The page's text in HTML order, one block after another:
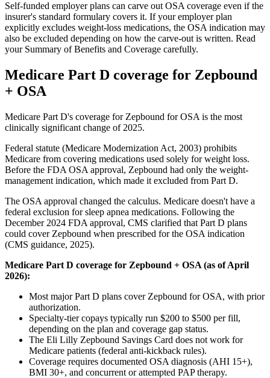
Self-funded employer plans can carve out OSA coverage even if the
insurer's standard formulary covers it. If your employer plan
explicitly excludes weight-loss medications, the OSA indication may
also be excluded depending on how the carve-out is written. Read
your Summary of Benefits and Coverage carefully.
Medicare Part D coverage for Zepbound
+ OSA
Medicare Part D's coverage for Zepbound for OSA is the most
clinically significant change of 2025.
Federal statute (Medicare Modernization Act, 2003) prohibits
Medicare from covering medications used solely for weight loss.
Before the FDA OSA approval, Zepbound had only the weight-
management indication, which made it excluded from Part D.
The OSA approval changed the calculus. Medicare doesn't have a
federal exclusion for sleep apnea medications. Following the
December 2024 FDA approval, CMS clarified that Part D plans
could cover Zepbound when prescribed for the OSA indication
(CMS guidance, 2025).
Medicare Part D coverage for Zepbound + OSA (as of April
2026):
Most major Part D plans cover Zepbound for OSA, with prior
authorization.
Specialty-tier copays typically run $200 to $500 per fill,
depending on the plan and coverage gap status.
The Eli Lilly Zepbound Savings Card does not work for
Medicare patients (federal anti-kickback rules).
Coverage requires documented OSA diagnosis (AHI 15+),
BMI 30+, and concurrent or attempted PAP therapy.